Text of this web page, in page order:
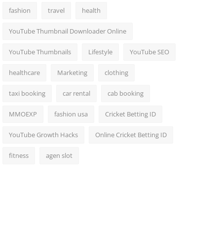
fashion travel health
YouTube Thumbnail Downloader Online
YouTube Thumbnails Lifestyle YouTube SEO
healthcare Marketing clothing
taxi booking car rental cab booking
MMOEXP fashion usa Cricket Betting ID
YouTube Growth Hacks Online Cricket Betting ID
fitness agen slot